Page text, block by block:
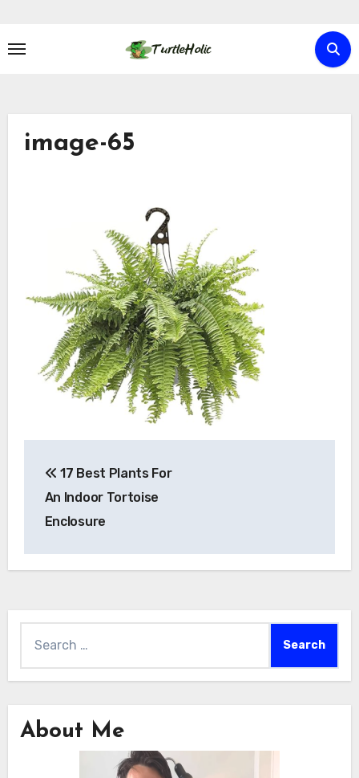
content
image-65
navigation
17 Best Plants For
An Indoor Tortoise
Enclosure
for:
About Me